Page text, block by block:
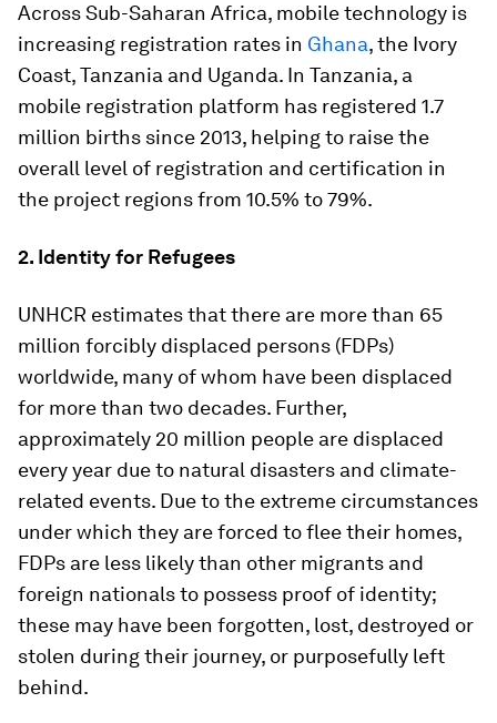
Across Sub-Saharan Africa, mobile technology is
increasing registration rates in Ghana, the Ivory
Coast, Tanzania and Uganda. In Tanzania, a
mobile registration platform has registered 1.7
million births since 2013, helping to raise the
overall level of registration and certification in
the project regions from 10.5% to 79%.
2. Identity for Refugees
UNHCR estimates that there are more than 65
million forcibly displaced persons (FDPs)
worldwide, many of whom have been displaced
for more than two decades. Further,
approximately 20 million people are displaced
every year due to natural disasters and climate-
related events. Due to the extreme circumstances
under which they are forced to flee their homes,
FDPs are less likely than other migrants and
foreign nationals to possess proof of identity;
these may have been forgotten, lost, destroyed or
stolen during their journey, or purposefully left
behind.